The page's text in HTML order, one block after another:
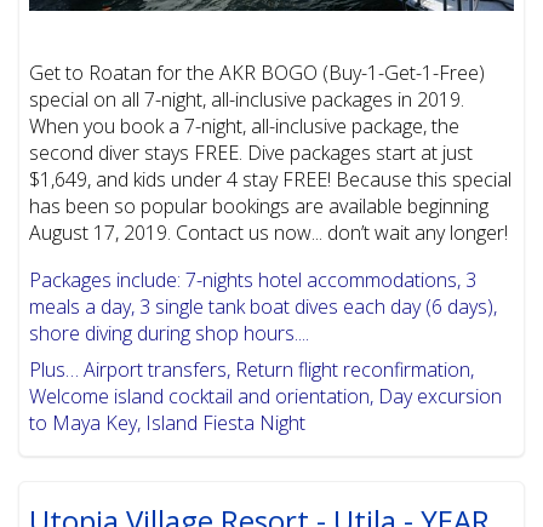
Get to Roatan for the AKR BOGO (Buy-1-Get-1-Free)
special on all 7-night, all-inclusive packages in 2019.
When you book a 7-night, all-inclusive package, the
second diver stays FREE. Dive packages start at just
$1,649, and kids under 4 stay FREE! Because this special
has been so popular bookings are available beginning
August 17, 2019. Contact us now... don’t wait any longer!
Packages include: 7-nights hotel accommodations, 3
meals a day, 3 single tank boat dives each day (6 days),
shore diving during shop hours....
Plus… Airport transfers, Return flight reconfirmation,
Welcome island cocktail and orientation, Day excursion
to Maya Key, Island Fiesta Night